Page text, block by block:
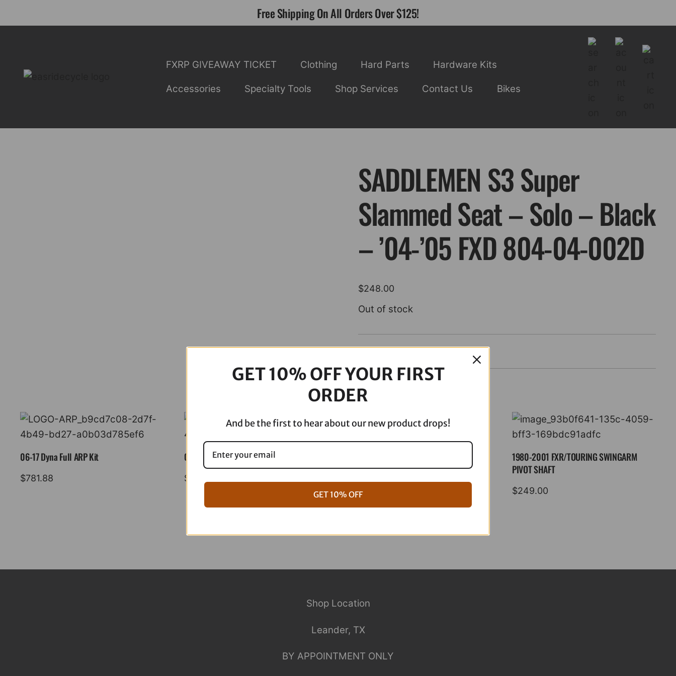
Free Shipping On All Orders Over $125!
FXRP GIVEAWAY TICKET Clothing Hard Parts Hardware Kits
Accessories Specialty Tools Shop Services Contact Us Bikes
SADDLEMEN S3 Super
Slammed Seat – Solo – Black
– ’04-’05 FXD 804-04-002D
$248.00
Out of stock
Description
06-17 Dyna Full ARP Kit
$781.88
08-16 Touring Full ARP Kit
$
1980-2001 FXR/TOURING SWINGARM
PIVOT SHAFT
$249.00
Shop Location
Leander, TX
BY APPOINTMENT ONLY
GET 10% OFF YOUR FIRST
ORDER
And be the first to hear about our new product drops!
GET 10% OFF